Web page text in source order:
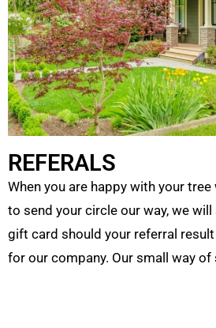
REFERALS
When you are happy with your
to send your circle our way, we
gift card should your referral
for our company. Our small way of